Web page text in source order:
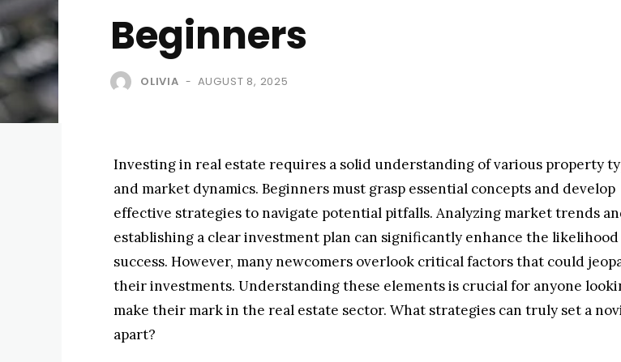
Beginners
OLIVIA - AUGUST 8, 2025
Investing in real estate requires a solid understanding of various property
and market dynamics. Beginners must grasp essential concepts and develop
effective strategies to navigate potential pitfalls. Analyzing market trends
establishing a clear investment plan can significantly enhance the
success. However, many newcomers overlook critical factors that could
their investments. Understanding these elements is crucial for anyone
make their mark in the real estate sector. What strategies can truly set a
apart?